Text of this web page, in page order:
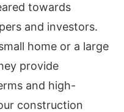
towards
and investors.
home or a large
provide
and high-
construction